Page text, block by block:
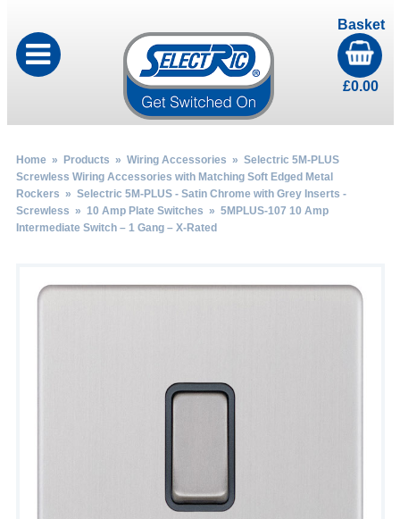
Basket
£0.00
Home» Products » Wiring Accessories » Selectric 5M-PLUS
Screwless Wiring Accessories with Matching Soft Edged Metal
Rockers » Selectric 5M-PLUS - Satin Chrome with Grey Inserts -
Screwless » 10 Amp Plate Switches » 5MPLUS-107 10 Amp
Intermediate Switch – 1 Gang – X-Rated